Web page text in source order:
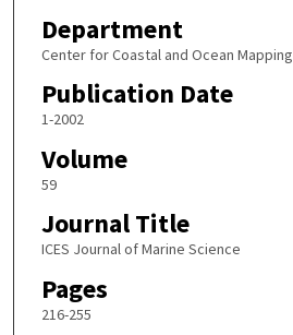
Department
Center for Coastal and Ocean Mapping
Publication Date
1-2002
Volume
59
Journal Title
ICES Journal of Marine Science
Pages
216-255